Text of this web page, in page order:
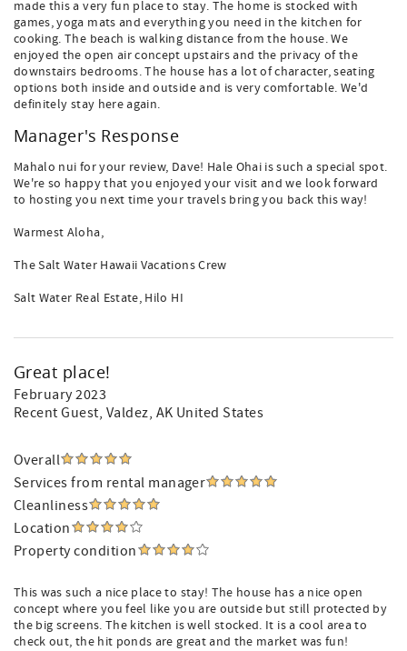
made this a very fun place to stay. The home is stocked with
games, yoga mats and everything you need in the kitchen for
cooking. The beach is walking distance from the house. We
enjoyed the open air concept upstairs and the privacy of the
downstairs bedrooms. The house has a lot of character, seating
options both inside and outside and is very comfortable. We'd
definitely stay here again.
Manager's Response
Mahalo nui for your review, Dave! Hale Ohai is such a special spot.
We're so happy that you enjoyed your visit and we look forward
to hosting you next time your travels bring you back this way!
Warmest Aloha,
The Salt Water Hawaii Vacations Crew
Salt Water Real Estate, Hilo HI
Great place!
February 2023
Recent Guest, Valdez, AK United States
Overall
Services from rental manager
Cleanliness
Location
Property condition
This was such a nice place to stay! The house has a nice open
concept where you feel like you are outside but still protected by
the big screens. The kitchen is well stocked. It is a cool area to
check out, the hit ponds are great and the market was fun!